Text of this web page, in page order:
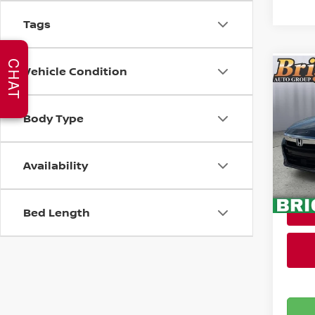
Tags
Vehicle Condition
Body Type
Availability
Bed Length
VIN:
Stock:
CHAT